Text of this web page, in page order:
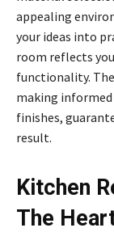
appealing
your ideas into
room reflects
functionality.
making
finishes,
result.
Kitchen
The